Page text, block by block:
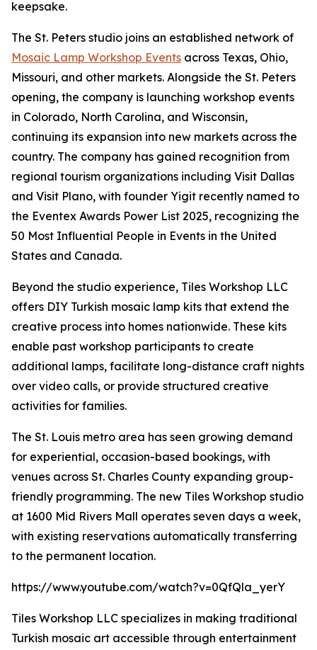
keepsake.
The St. Peters studio joins an established network of
Mosaic Lamp Workshop Events across Texas, Ohio,
Missouri, and other markets. Alongside the St. Peters
opening, the company is launching workshop events
in Colorado, North Carolina, and Wisconsin,
continuing its expansion into new markets across the
country. The company has gained recognition from
regional tourism organizations including Visit Dallas
and Visit Plano, with founder Yigit recently named to
the Eventex Awards Power List 2025, recognizing the
50 Most Influential People in Events in the United
States and Canada.
Beyond the studio experience, Tiles Workshop LLC
offers DIY Turkish mosaic lamp kits that extend the
creative process into homes nationwide. These kits
enable past workshop participants to create
additional lamps, facilitate long-distance craft nights
over video calls, or provide structured creative
activities for families.
The St. Louis metro area has seen growing demand
for experiential, occasion-based bookings, with
venues across St. Charles County expanding group-
friendly programming. The new Tiles Workshop studio
at 1600 Mid Rivers Mall operates seven days a week,
with existing reservations automatically transferring
to the permanent location.
https://www.youtube.com/watch?v=0QfQla_yerY
Tiles Workshop LLC specializes in making traditional
Turkish mosaic art accessible through entertainment